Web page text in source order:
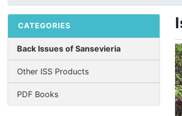
CATEGORIES
Back Issues of Sansevieria
Other ISS Products
PDF Books